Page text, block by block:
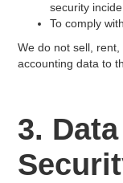
security
To comply
We do not sell,
accounting data to
3.